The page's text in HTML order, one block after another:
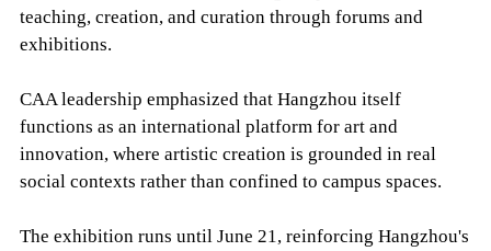
teaching, creation, and curation through forums and
exhibitions.
CAA leadership emphasized that Hangzhou itself
functions as an international platform for art and
innovation, where artistic creation is grounded in real
social contexts rather than confined to campus spaces.
The exhibition runs until June 21, reinforcing Hangzhou's